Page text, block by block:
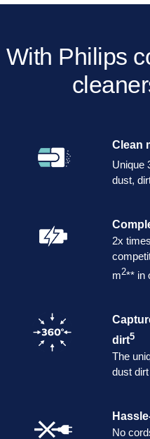
With Philips
Clean
Unique
dust,
2x
m2** in
dirt5
The
dust
No